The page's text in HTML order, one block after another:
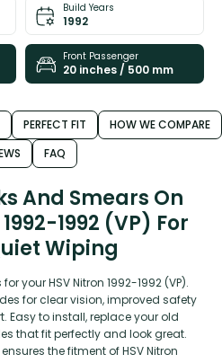
Build Years
1992
Front Passenger
20 inches / 500 mm
PERFECT FIT
HOW WE COMPARE
FAQ
And Smears On
1992 (VP) For
Wiping
your HSV Nitron 1992-1992 (VP).
for clear vision, improved safety
Easy to install, replace your old
that fit perfectly and look great.
the fitment of HSV Nitron